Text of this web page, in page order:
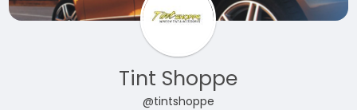
Tint Shoppe
@tintshoppe